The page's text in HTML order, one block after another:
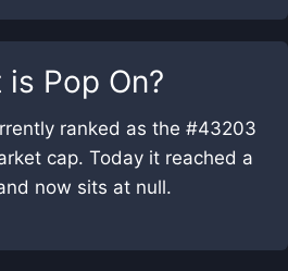
is Pop On?
ranked as the #43203
cap. Today it reached a
now sits at null.